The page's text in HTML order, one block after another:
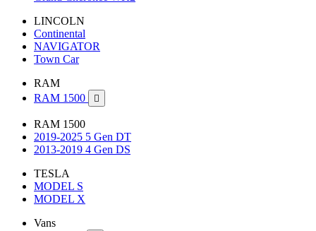
LINCOLN
Continental
NAVIGATOR
Town Car
RAM
RAM 1500

RAM 1500
2019-2025 5 Gen DT
2013-2019 4 Gen DS
TESLA
MODEL S
MODEL X
Vans